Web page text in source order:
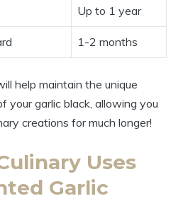
Up to 1 year
1-2 months
help maintain the unique
your garlic black, allowing you
creations for much longer!
Uses
Garlic